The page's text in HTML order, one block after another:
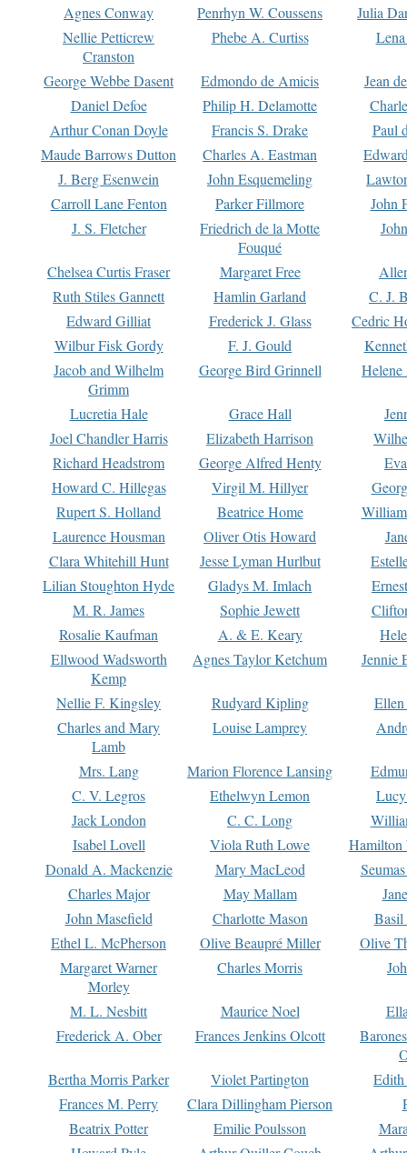
Agnes Conway
Penrhyn W. Coussens
Julia
Nellie Petticrew
Cranston
Phebe A. Curtiss
George Webbe Dasent Edmondo de Amicis
Jean
Daniel Defoe
Philip H. Delamotte
Arthur Conan Doyle
Francis S. Drake
Paul
Maude Barrows Dutton
Charles A. Eastman
J. Berg Esenwein
John Esquemeling
Carroll Lane Fenton
Parker Fillmore
John
J. S. Fletcher
Friedrich de la Motte
Fouqué
Chelsea Curtis Fraser Margaret Free
Ruth Stiles Gannett
Hamlin Garland
C. J.
Edward Gilliat
Frederick J. Glass
Cedric
Wilbur Fisk Gordy
F. J. Gould
Jacob and Wilhelm
Grimm
George Bird Grinnell
Lucretia Hale Grace Hall
Joel Chandler Harris
Elizabeth Harrison
Richard Headstrom
George Alfred Henty
Howard C. Hillegas
Virgil M. Hillyer
Rupert S. Holland
Beatrice Home
Laurence Housman
Oliver Otis Howard
Clara Whitehill Hunt
Jesse Lyman Hurlbut
Lilian Stoughton Hyde
Gladys M. Imlach
M. R. James
Sophie Jewett
Rosalie Kaufman
A. & E. Keary
Ellwood Wadsworth
Kemp
Agnes Taylor Ketchum Jennie
Nellie F. Kingsley Rudyard Kipling
Charles and Mary
Lamb
Louise Lamprey
Mrs. Lang Marion Florence Lansing
C. V. Legros
Ethelwyn Lemon
Jack London
C. C. Long
Isabel Lovell
Viola Ruth Lowe
Hamilton
Donald A. Mackenzie
Mary MacLeod
Charles Major
May Mallam
John Masefield
Charlotte Mason
Basil
Ethel L. McPherson
Olive Beaupré Miller
Olive
Margaret Warner
Morley
Charles Morris
M. L. Nesbitt Maurice Noel
Frederick A. Ober
Frances Jenkins Olcott
Bertha Morris Parker
Violet Partington
Frances M. Perry
Clara Dillingham Pierson
Beatrix Potter
Emilie Poulsson